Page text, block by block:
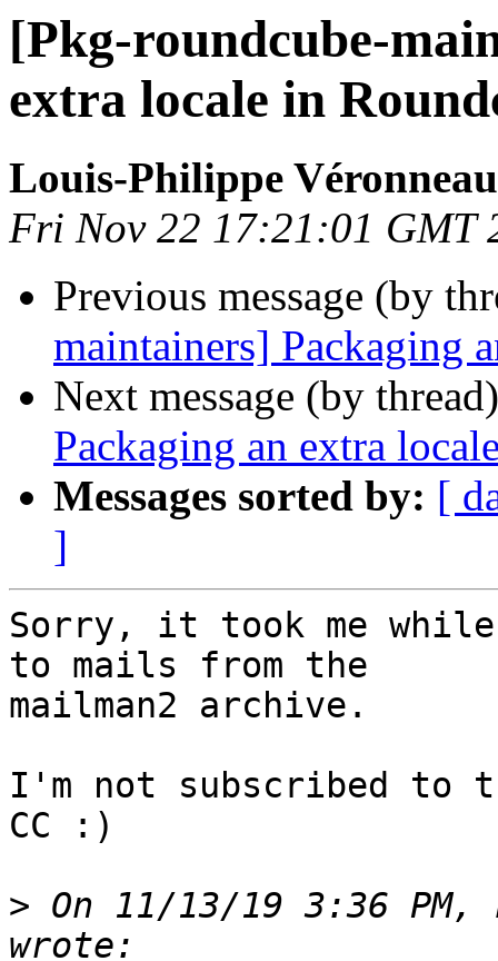
[Pkg-roundcube-
extra locale in
Louis-Philippe Véronneau
Fri Nov 22 17:21:01 GMT
Previous message (by
maintainers] Packaging
Next message (by
Packaging an extra
Messages sorted by: [
]
Sorry, it took me
to mails from the
mailman2 archive.
I'm not subscribed to
CC :)
> On 11/13/19 3:36